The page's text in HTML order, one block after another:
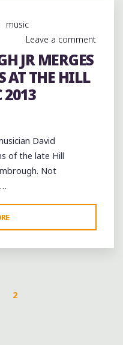
music
Leave a comment
JR MERGES
AT THE HILL
2013
David
of the late Hill
Not
KIMBROUGH
JR
TRADITIONS
2